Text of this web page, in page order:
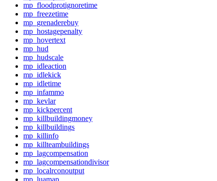
mp_floodprotignoretime
mp_freezetime
mp_grenaderebuy
mp_hostagepenalty
mp_hovertext
mp_hud
mp_hudscale
mp_idleaction
mp_idlekick
mp_idletime
mp_infammo
mp_kevlar
mp_kickpercent
mp_killbuildingmoney
mp_killbuildings
mp_killinfo
mp_killteambuildings
mp_lagcompensation
mp_lagcompensationdivisor
mp_localrconoutput